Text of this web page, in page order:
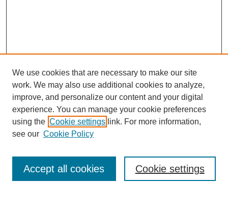
Enter search terms:
We use cookies that are necessary to make our site
work. We may also use additional cookies to analyze,
improve, and personalize our content and your digital
experience. You can manage your cookie preferences
using the Cookie settings link. For more information,
see our Cookie Policy
Cookie settings
Accept all cookies